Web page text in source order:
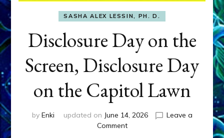
SASHA ALEX LESSIN, PH. D.
Disclosure Day on the
Screen, Disclosure Day
on the Capitol Lawn
by Enki updated on June 14, 2026
Leave a
Commenton